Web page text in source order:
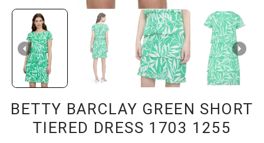
BETTY BARCLAY GREEN SHORT
TIERED DRESS 1703 1255